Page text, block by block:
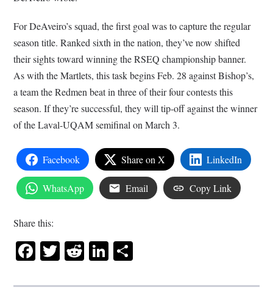
For DeAveiro’s squad, the first goal was to capture the regular
season title. Ranked sixth in the nation, they’ve now shifted
their sights toward winning the RSEQ championship banner.
As with the Martlets, this task begins Feb. 28 against Bishop’s,
a team the Redmen beat in three of their four contests this
season. If they’re successful, they will tip-off against the winner
of the Laval-UQAM semifinal on March 3.
Facebook Share on X LinkedIn
WhatsApp Email Copy Link
Share this:
Facebook
Twitter
RedditLinkedIn